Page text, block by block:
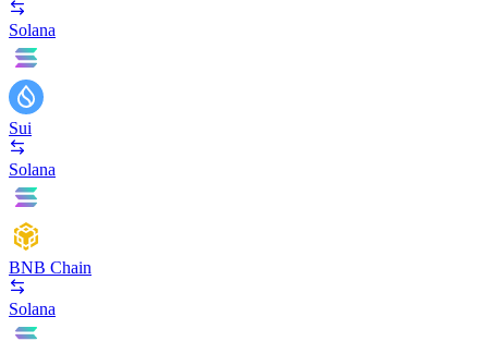
Solana
Sui
Solana
BNB Chain
Solana